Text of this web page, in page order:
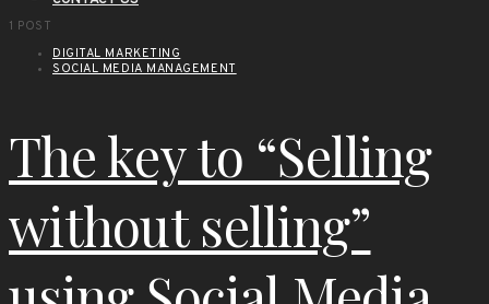
1 POST
DIGITAL MARKETING
SOCIAL MEDIA MANAGEMENT
The key to “Selling
without selling”